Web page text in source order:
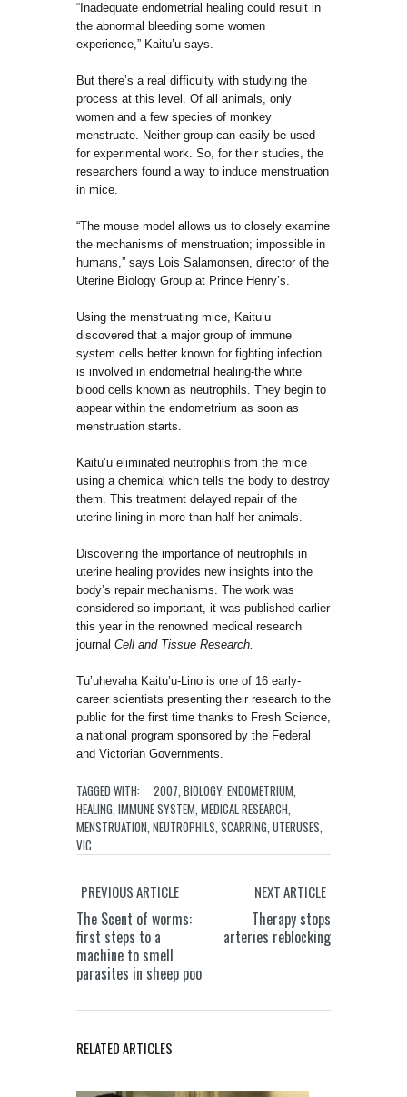
“Inadequate endometrial healing could result in
the abnormal bleeding some women
experience,” Kaitu’u says.
But there’s a real difficulty with studying the
process at this level. Of all animals, only
women and a few species of monkey
menstruate. Neither group can easily be used
for experimental work. So, for their studies, the
researchers found a way to induce menstruation
in mice.
“The mouse model allows us to closely examine
the mechanisms of menstruation; impossible in
humans,” says Lois Salamonsen, director of the
Uterine Biology Group at Prince Henry’s.
Using the menstruating mice, Kaitu’u
discovered that a major group of immune
system cells better known for fighting infection
is involved in endometrial healing-the white
blood cells known as neutrophils. They begin to
appear within the endometrium as soon as
menstruation starts.
Kaitu’u eliminated neutrophils from the mice
using a chemical which tells the body to destroy
them. This treatment delayed repair of the
uterine lining in more than half her animals.
Discovering the importance of neutrophils in
uterine healing provides new insights into the
body’s repair mechanisms. The work was
considered so important, it was published earlier
this year in the renowned medical research
journal Cell and Tissue Research.
Tu’uhevaha Kaitu’u-Lino is one of 16 early-
career scientists presenting their research to the
public for the first time thanks to Fresh Science,
a national program sponsored by the Federal
and Victorian Governments.
TAGGED WITH: 2007, BIOLOGY, ENDOMETRIUM,
HEALING, IMMUNE SYSTEM, MEDICAL RESEARCH,
MENSTRUATION, NEUTROPHILS, SCARRING, UTERUSES,
VIC
PREVIOUS ARTICLE
The Scent of worms:
first steps to a
machine to smell
parasites in sheep poo
NEXT ARTICLE
Therapy stops
arteries reblocking
RELATED ARTICLES